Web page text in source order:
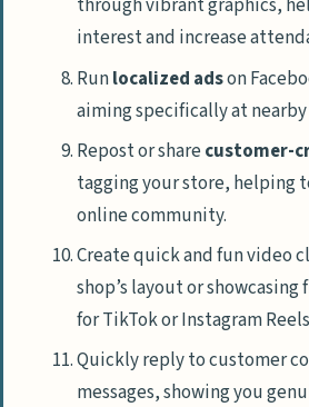
through vibrant graphics,
interest and increase
Runlocalized adson
aiming specifically at
Repost or sharecustomer-
tagging your store, helping
online community.
Create quick and fun video
shop’s layout or
for TikTok or Instagram
Quickly reply to customer
messages, showing you